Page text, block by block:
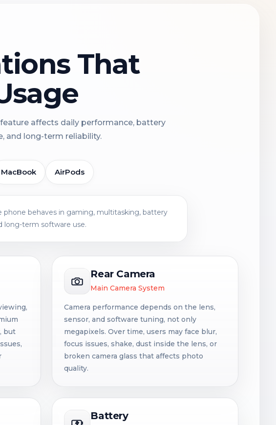
That
affects daily performance, battery
and long-term reliability.
MacBook AirPods
behaves in gaming, multitasking, battery
long-term software use.
but
Rear Camera
Main Camera System
Camera performance depends on the lens,
sensor, and software tuning, not only
megapixels. Over time, users may face blur,
focus issues, shake, dust inside the lens, or
broken camera glass that affects photo
quality.
Battery